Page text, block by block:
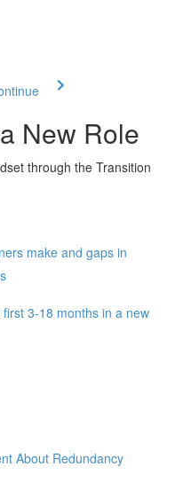
New Role
through the Transition
make and gaps in
3-18 months in a new
About Redundancy